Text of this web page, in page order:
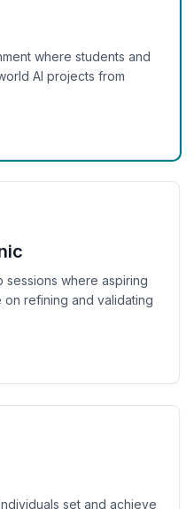
where students and
AI projects from
sessions where aspiring
refining and validating
set and achieve